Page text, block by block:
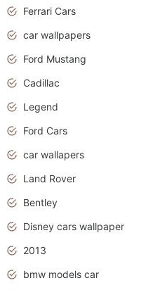
Ferrari Cars
car wallpapers
Ford Mustang
Cadillac
Legend
Ford Cars
car wallapers
Land Rover
Bentley
Disney cars wallpaper
2013
bmw models car